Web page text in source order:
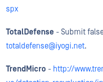
spx
TotalDefense - Submit
totaldefense@iyogi.net.
TrendMicro - http://